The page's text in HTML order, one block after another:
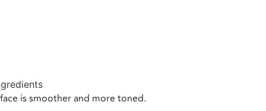
is smoother and more toned.